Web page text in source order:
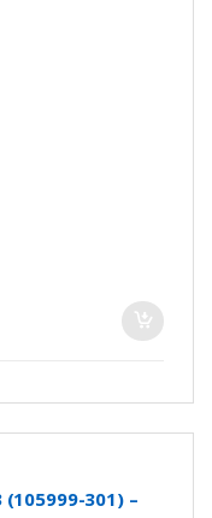
(105999-301) –